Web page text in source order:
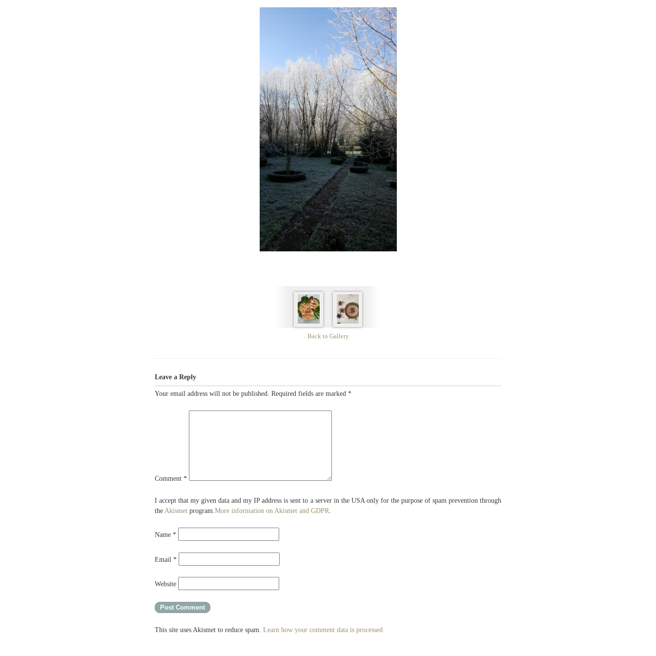
Back to Gallery
Leave a Reply
Your email address will not be published. Required fields are marked *
Comment *
I accept that my given data and my IP address is sent to a server in the USA only for the purpose of spam prevention through
the Akismet program.More information on Akismet and GDPR.
Name *
Email *
Website
This site uses Akismet to reduce spam. Learn how your comment data is processed.